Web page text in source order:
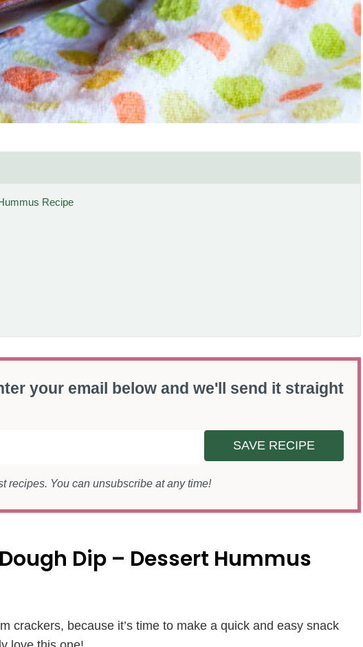
Recipe
your email below and we'll send it straight
SAVE RECIPE
recipes. You can unsubscribe at any time!
Dip – Dessert Hummus
crackers, because it’s time to make a quick and easy snack